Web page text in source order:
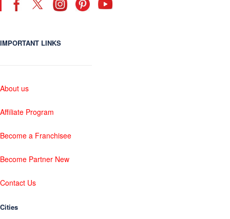
IMPORTANT LINKS
About us
Affiliate Program
Become a Franchisee
Become Partner New
Contact Us
Cities